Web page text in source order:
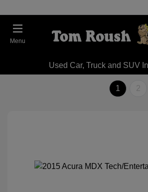
Menu
Used Car, Truck and SUV
1 2